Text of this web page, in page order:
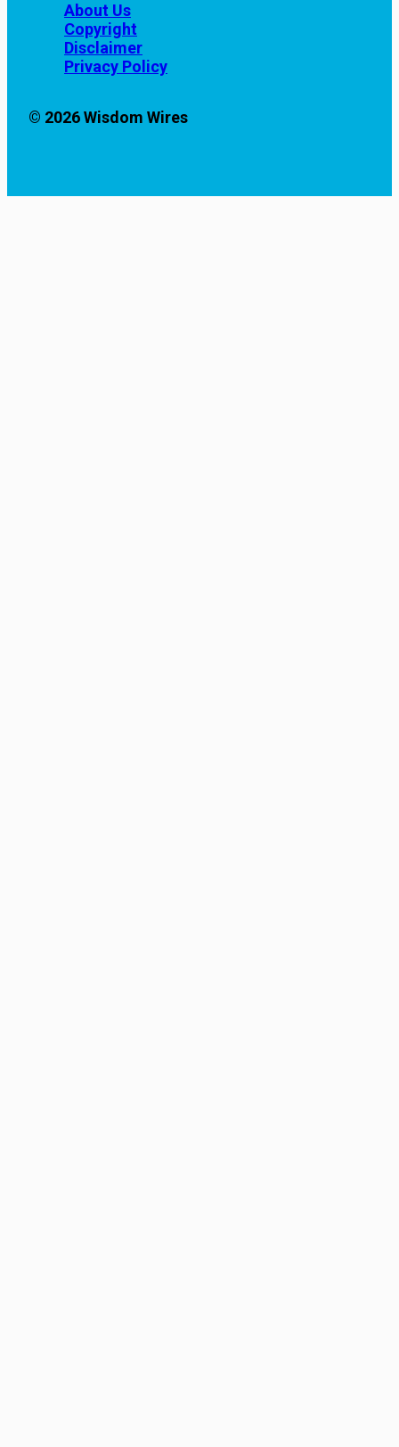
About Us
Copyright
Disclaimer
Privacy Policy
© 2026 Wisdom Wires